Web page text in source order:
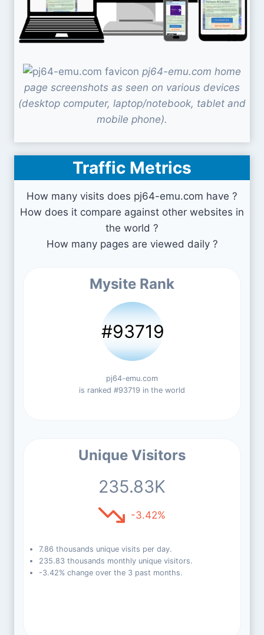
pj64-emu.com home
page screenshots as seen on various devices
(desktop computer, laptop/notebook, tablet and
mobile phone).
Traffic Metrics
How many visits does pj64-emu.com have ?
How does it compare against other websites in
the world ?
How many pages are viewed daily ?
Mysite Rank
#93719
pj64-emu.com
is ranked #93719 in the world
Unique Visitors
235.83K
-3.42%
7.86 thousands unique visits per day.
235.83 thousands monthly unique visitors.
-3.42% change over the 3 past months.